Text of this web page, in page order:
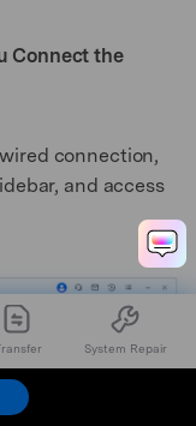
System Repair
Connect the
connection,
and access